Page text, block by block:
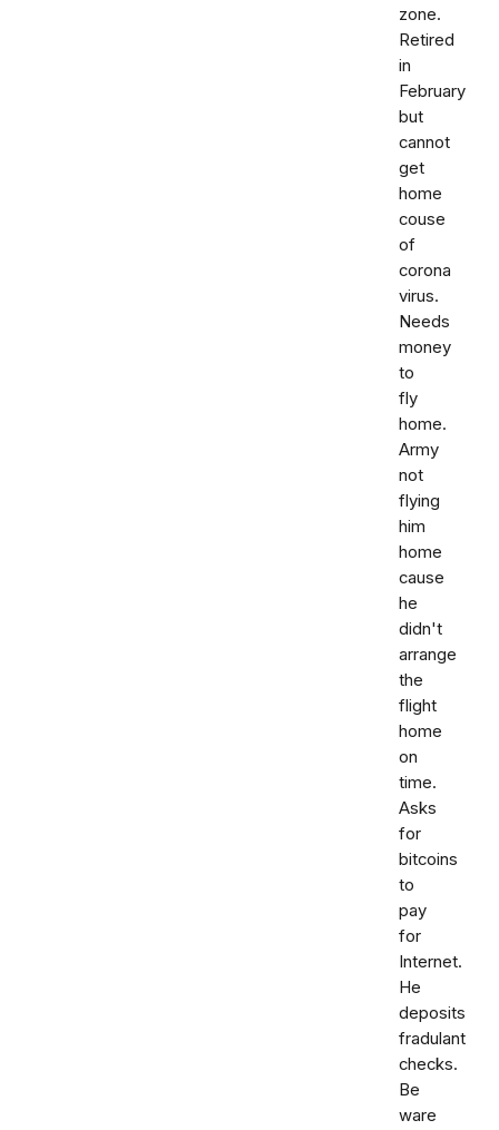
zone.
Retired
in
February
but
cannot
get
home
couse
of
corona
virus.
Needs
money
to
fly
home.
Army
not
flying
him
home
cause
he
didn't
arrange
the
flight
home
on
time.
Asks
for
bitcoins
to
pay
for
Internet.
He
deposits
fradulant
checks.
Be
ware